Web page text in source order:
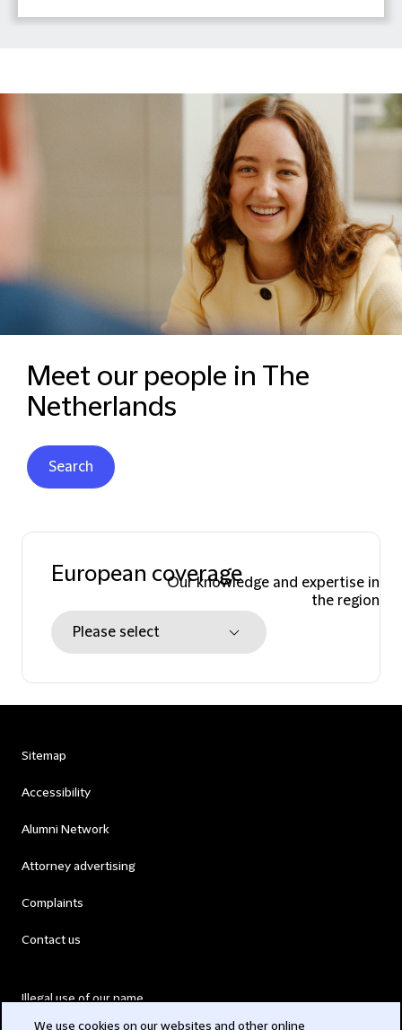
Meet our people in The
Netherlands
Search
European coverageOur knowledge and expertise in
the region
Sitemap
Accessibility
Alumni Network
Attorney advertising
Complaints
Contact us
Illegal use of our name
We use cookies on our websites and other online